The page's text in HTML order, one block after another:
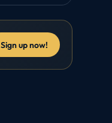
Sign up now!